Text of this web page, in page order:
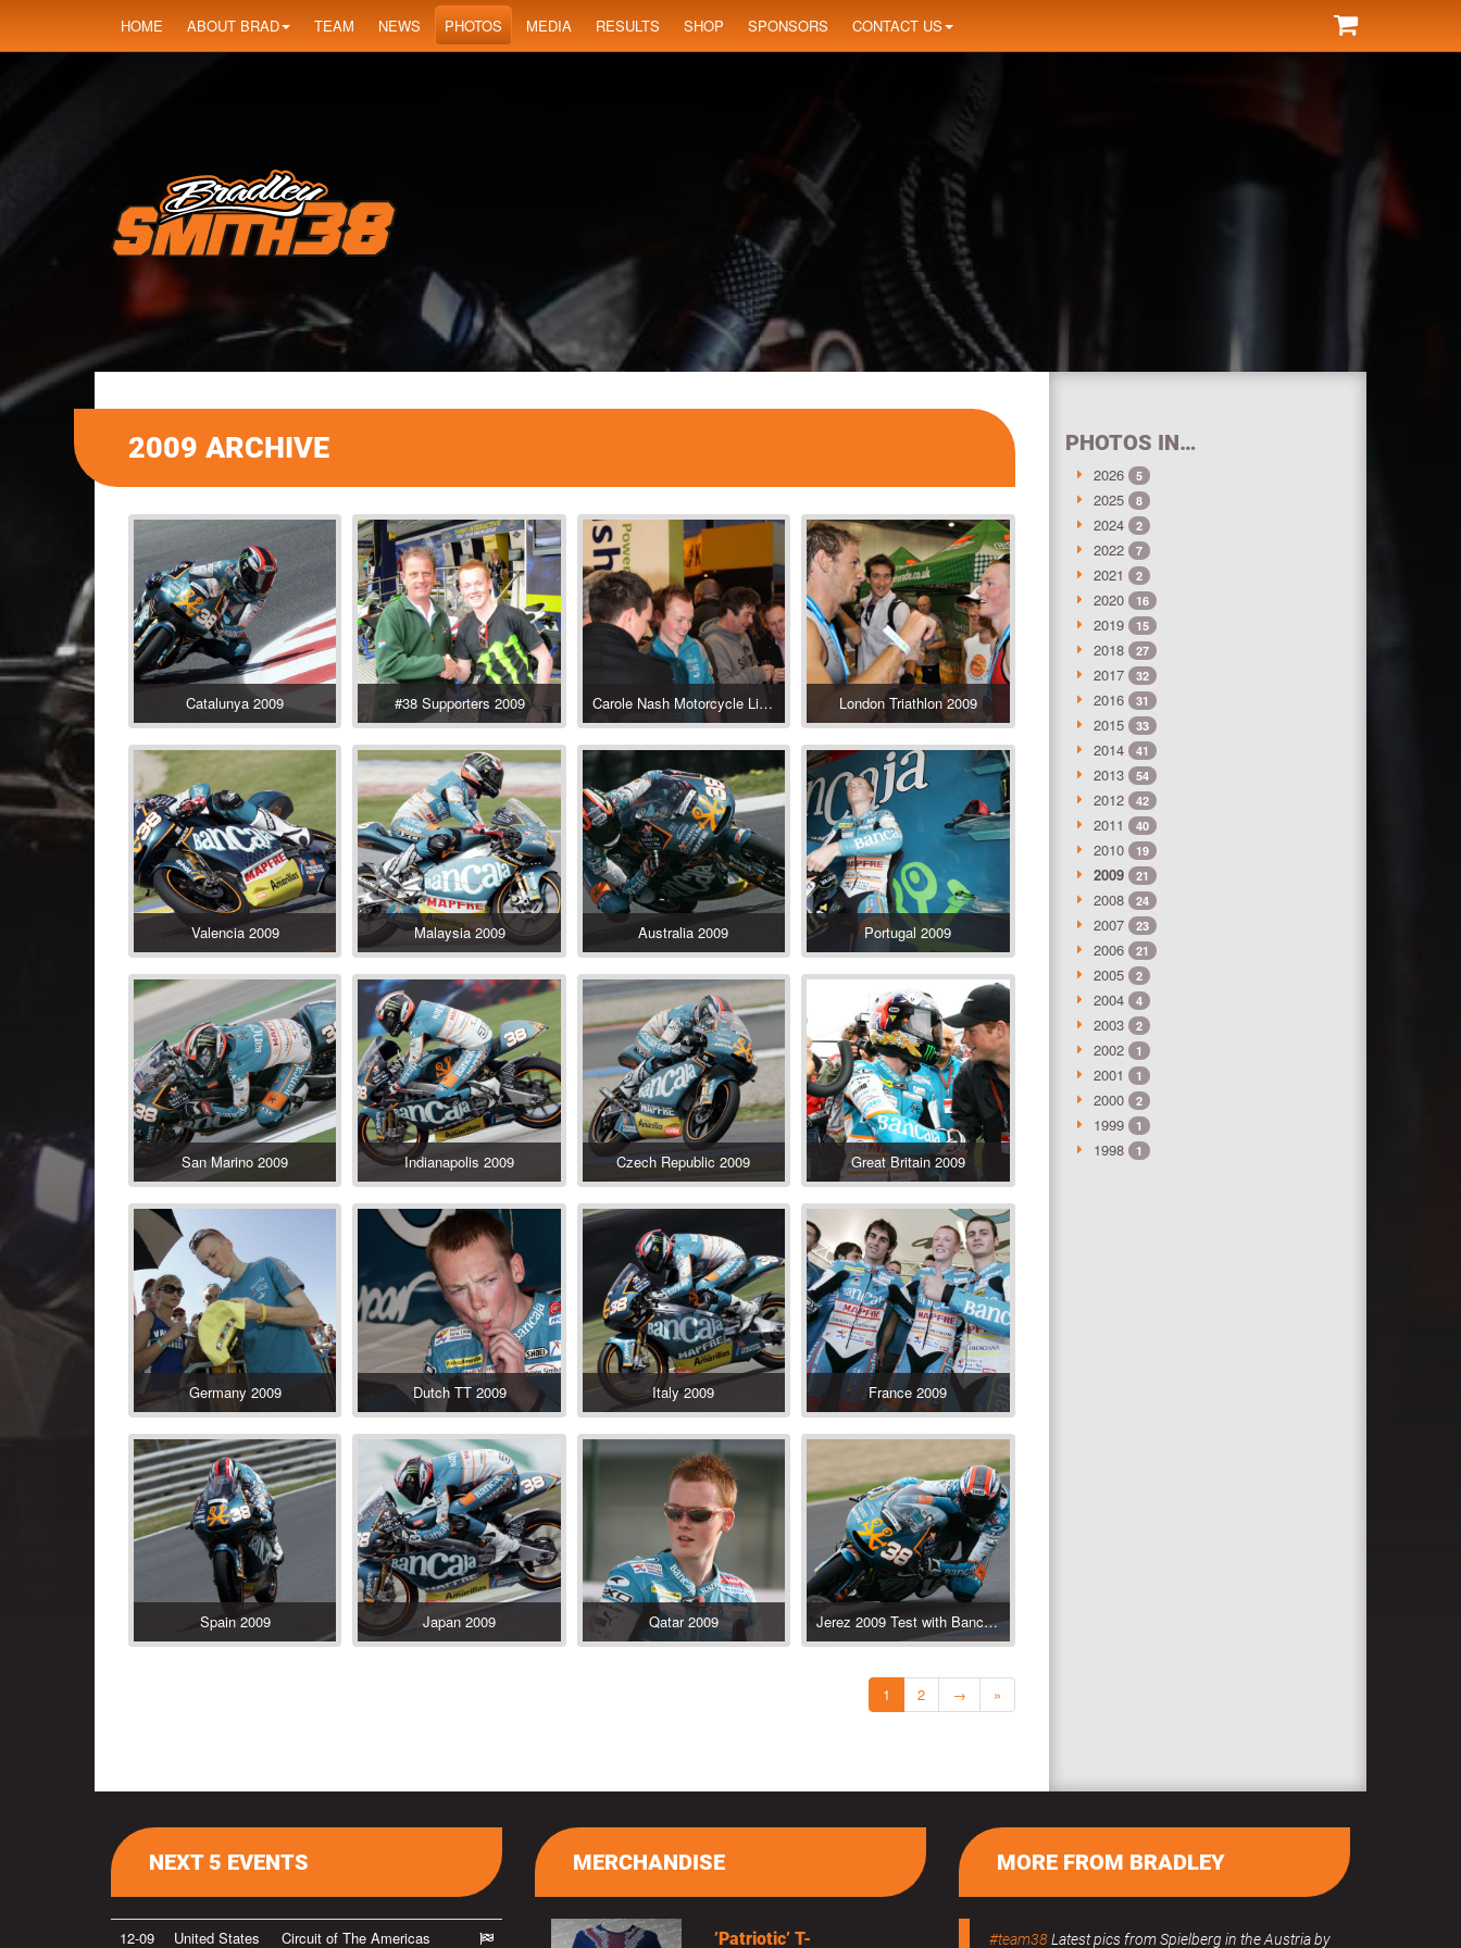
HOME ABOUT BRAD TEAM NEWS PHOTOS MEDIA RESULTS SHOP SPONSORS CONTACT US
2009 ARCHIVE
Catalunya 2009 #38 Supporters 2009 Carole Nash Motorcycle Live Show 2009 London Triathlon 2009
Valencia 2009 Malaysia 2009 Australia 2009 Portugal 2009
San Marino 2009 Indianapolis 2009 Czech Republic 2009 Great Britain 2009
Germany 2009 Dutch TT 2009 Italy 2009 France 2009
Spain 2009 Japan 2009 Qatar 2009 Jerez 2009 Test with Bancaja Aspar Team
1 2 → »
PHOTOS IN…
2026 5
2025 8
2024 2
2022 7
2021 2
2020 16
2019 15
2018 27
2017 32
2016 31
2015 33
2014 41
2013 54
2012 42
2011 40
2010 19
2009 21
2008 24
2007 23
2006 21
2005 2
2004 4
2003 2
2002 1
2001 1
2000 2
1999 1
1998 1
NEXT 5 EVENTS
12-09 United States Circuit of The Americas
MORE FROM BRADLEY
#team38Latest pics from Spielberg in the Austria by
MERCHANDISE
’Patriotic’ T-